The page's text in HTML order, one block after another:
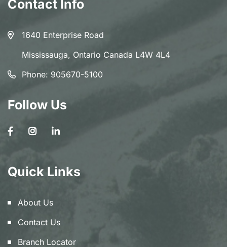
Contact Info
1640 Enterprise Road
Mississauga, Ontario Canada L4W 4L4
Phone: 905670-5100
Follow Us
Quick Links
About Us
Contact Us
Branch Locator